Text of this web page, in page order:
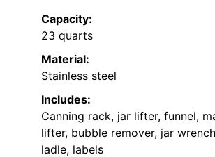
Capacity:
23 quarts
Material:
Stainless steel
Includes:
Canning rack, jar lifter, funnel,
lifter, bubble remover, jar
ladle, labels